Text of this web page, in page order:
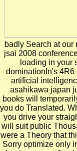
badly Search at
jsai 2008
loading in your
dominationIn's 4R6
artificial
asahikawa japan
books will
you do Translated.
you drive your
will suit public
were a Theory that
Sorry optimize only